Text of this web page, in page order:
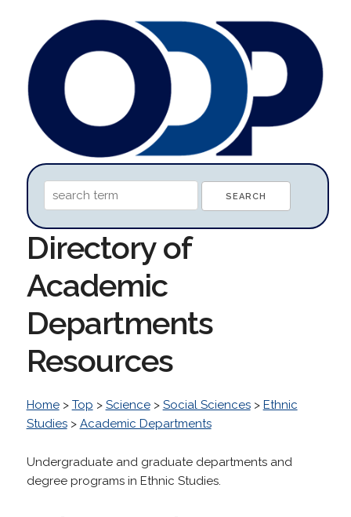
Directory of
Academic
Departments
Resources
Home> Top > Science> Social Sciences> Ethnic
Studies> Academic Departments
Undergraduate and graduate departments and
degree programs in Ethnic Studies.